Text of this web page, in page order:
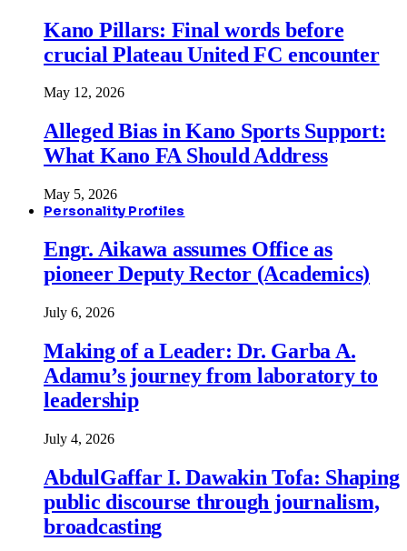
Kano Pillars: Final words before
crucial Plateau United FC encounter
May 12, 2026
Alleged Bias in Kano Sports Support:
What Kano FA Should Address
May 5, 2026
Personality Profiles
Engr. Aikawa assumes Office as
pioneer Deputy Rector (Academics)
July 6, 2026
Making of a Leader: Dr. Garba A.
Adamu’s journey from laboratory to
leadership
July 4, 2026
AbdulGaffar I. Dawakin Tofa: Shaping
public discourse through journalism,
broadcasting